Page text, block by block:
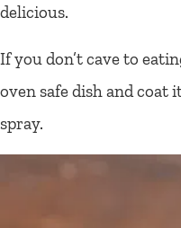
delicious.
If you don’t cave to
oven safe dish and
spray.